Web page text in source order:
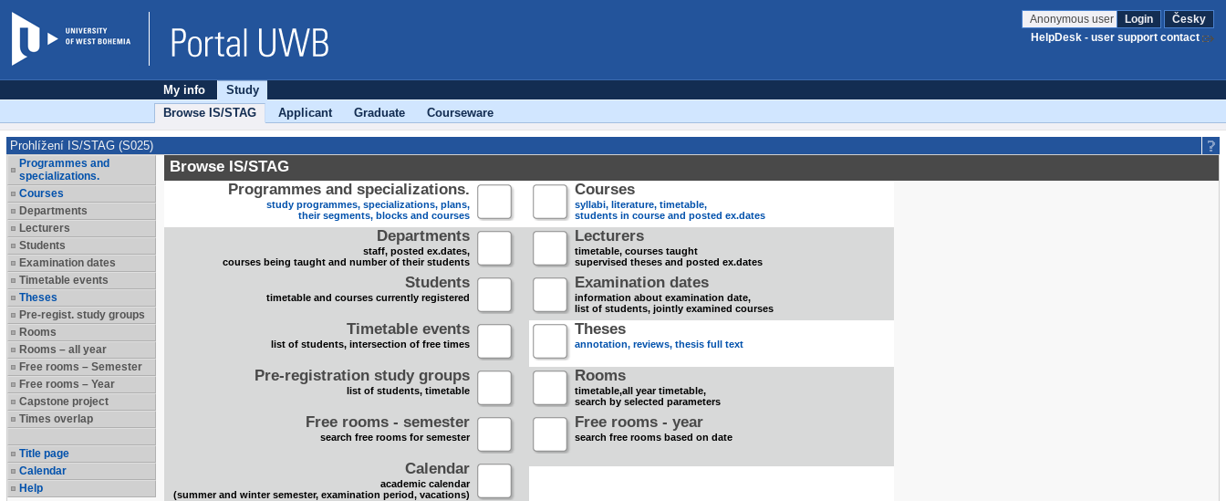
Anonymous user Login
Česky
HelpDesk - user support contact
My info
Study
Browse IS/STAG
Applicant Graduate Courseware
Prohlížení IS/STAG (S025)
Programmes and
specializations.
Courses
Departments
Lecturers
Students
Examination dates
Timetable events
Theses
Pre-regist. study groups
Rooms
Rooms – all year
Free rooms – Semester
Free rooms – Year
Capstone project
Times overlap
Title page
Calendar
Help
Browse IS/STAG
Programmes and specializations.
study programmes, specializations, plans,
their segments, blocks and courses
Courses
syllabi, literature, timetable,
students in course and posted ex.dates
Departments
staff, posted ex.dates,
courses being taught and number of their students
Lecturers
timetable, courses taught
supervised theses and posted ex.dates
Students
timetable and courses currently registered
Examination dates
information about examination date,
list of students, jointly examined courses
Timetable events
list of students, intersection of free times
Theses
annotation, reviews, thesis full text
Pre-registration study groups
list of students, timetable
Rooms
timetable,all year timetable,
search by selected parameters
Free rooms - semester
search free rooms for semester
Free rooms - year
search free rooms based on date
Calendar
academic calendar
(summer and winter semester, examination period, vacations)